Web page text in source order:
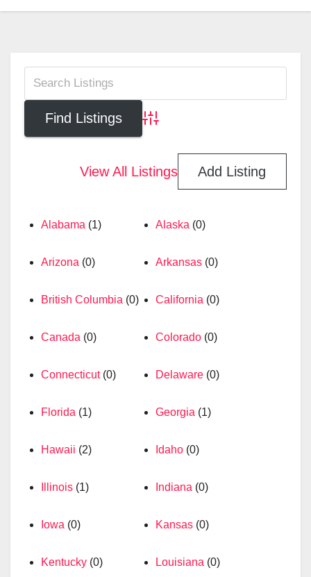
Advanced Search
View All Listings Add Listing
Alabama (1) Alaska (0)
Arizona (0) Arkansas (0)
British Columbia (0) California (0)
Canada (0) Colorado (0)
Connecticut(0) Delaware (0)
Florida (1) Georgia (1)
Hawaii (2) Idaho (0)
Illinois (1) Indiana (0)
Iowa (0) Kansas (0)
Kentucky (0) Louisiana (0)